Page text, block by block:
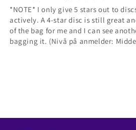
*NOTE* I only give 5 stars out to
actively. A 4-star disc is still great
of the bag for me and I can see
bagging it. (Nivå på anmelder: